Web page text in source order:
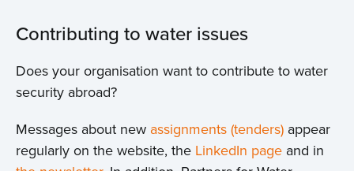
Contributing to water issues
Does your organisation want to contribute to water
security abroad?
Messages about new assignments (tenders) appear
regularly on the website, the LinkedIn page and in